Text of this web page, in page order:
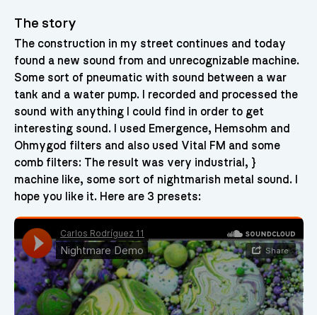
The story
The construction in my street continues and today
found a new sound from and unrecognizable machine.
Some sort of pneumatic with sound between a war
tank and a water pump. I recorded and processed the
sound with anything I could find in order to get
interesting sound. I used Emergence, Hemsohm and
Ohmygod filters and also used Vital FM and some
comb filters: The result was very industrial, }
machine like, some sort of nightmarish metal sound. I
hope you like it. Here are 3 presets: